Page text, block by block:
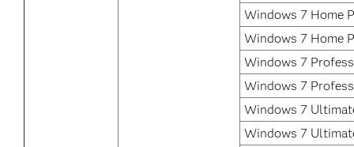
Windows 7 Home
Windows 7 Home
Windows 7
Windows 7
Windows 7
Windows 7